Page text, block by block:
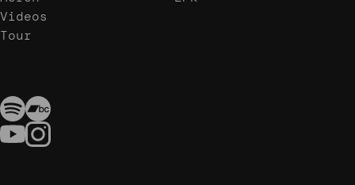
Videos
Tour